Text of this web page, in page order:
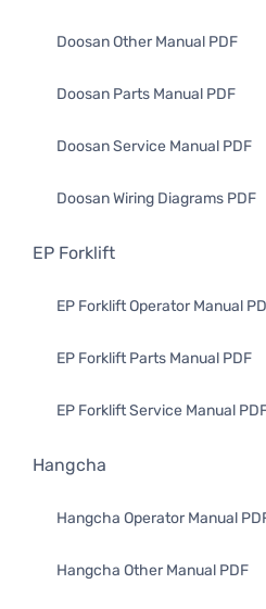
Doosan Other Manual PDF
Doosan Parts Manual PDF
Doosan Service Manual PDF
Doosan Wiring Diagrams PDF
EP Forklift
EP Forklift Operator Manual
EP Forklift Parts Manual PDF
EP Forklift Service Manual
Hangcha
Hangcha Operator Manual
Hangcha Other Manual PDF